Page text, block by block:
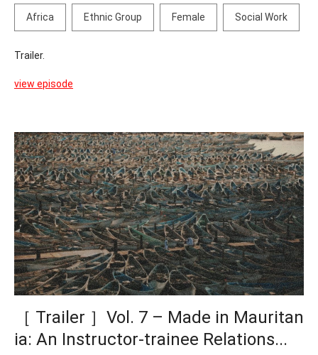
Africa Ethnic Group Female Social Work
Trailer.
view episode
［ Trailer ］Vol. 7 – Made in Mauritan
ia: An Instructor-trainee Relations...